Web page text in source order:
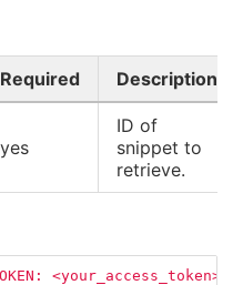
Required Description
yes
ID of
snippet to
retrieve.
<your_access_token>"